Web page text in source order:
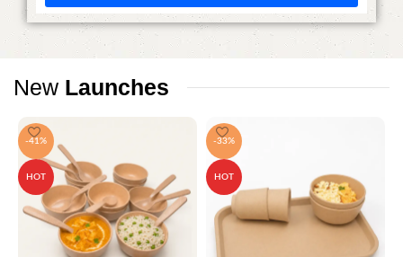
New Launches
-41%
HOT
-33%
HOT